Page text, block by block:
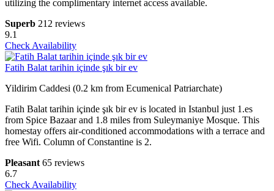
utilizing the complimentary internet access available.
Superb 212 reviews
9.1
Check Availability
Fatih Balat tarihin içinde şık bir ev
Yildirim Caddesi (0.2 km from Ecumenical Patriarchate)
Fatih Balat tarihin içinde şık bir ev is located in Istanbul just 1.es
from Spice Bazaar and 1.8 miles from Suleymaniye Mosque. This
homestay offers air-conditioned accommodations with a terrace and
free Wifi. Column of Constantine is 2.
Pleasant 65 reviews
6.7
Check Availability